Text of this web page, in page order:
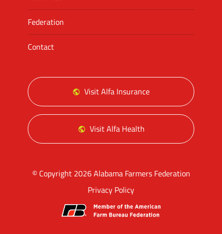
Federation
Contact
Visit Alfa Insurance
Visit Alfa Health
© Copyright 2026 Alabama Farmers Federation
Privacy Policy